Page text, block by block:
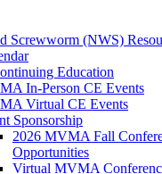
Screwworm (NWS)
Education
In-Person CE Events
Virtual CE Events
Sponsorship
2026 MVMA Fall
Opportunities
Virtual MVMA